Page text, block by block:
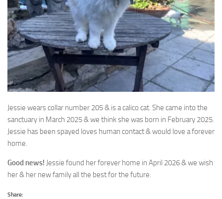
Jessie wears collar number 205 & is a calico cat. She came into the
sanctuary in March 2025& we think she was born in February 2025.
Jessie has been spayed loves human contact & would love a forever
home.
Good news! Jessie found her forever home in April 2026 & we wish
her & her new family all the best for the future.
Share: